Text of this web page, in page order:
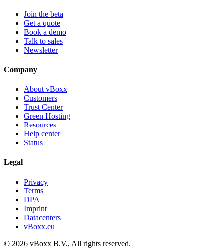
Join the beta
Get a quote
Book a demo
Talk to sales
Newsletter
Company
About vBoxx
Customers
Trust Center
Green Hosting
Resources
Help center
Status
Legal
Privacy
Terms
DPA
Imprint
Datacenters
vBoxx.eu
© 2026 vBoxx B.V., All rights reserved.